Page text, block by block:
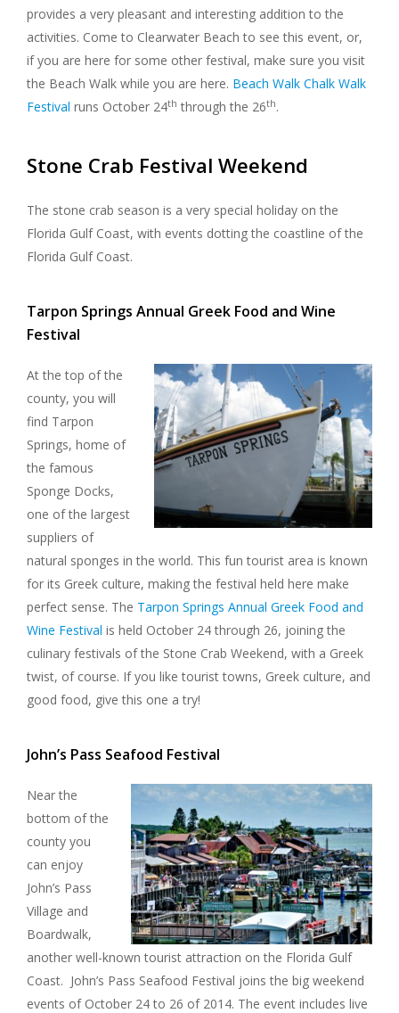
provides a very pleasant and interesting addition to the
activities. Come to Clearwater Beach to see this event, or,
if you are here for some other festival, make sure you visit
the Beach Walk while you are here. Beach Walk Chalk Walk
Festival runs October 24th through the 26th.
Stone Crab Festival Weekend
The stone crab season is a very special holiday on the
Florida Gulf Coast, with events dotting the coastline of the
Florida Gulf Coast.
Tarpon Springs Annual Greek Food and Wine
Festival
At the top of the
county, you will
find Tarpon
Springs, home of
the famous
Sponge Docks,
one of the largest
suppliers of
natural sponges in the world. This fun tourist area is known
for its Greek culture, making the festival held here make
perfect sense. The Tarpon Springs Annual Greek Food and
Wine Festival is held October 24 through 26, joining the
culinary festivals of the Stone Crab Weekend, with a Greek
twist, of course. If you like tourist towns, Greek culture, and
good food, give this one a try!
John’s Pass Seafood Festival
Near the
bottom of the
county you
can enjoy
John’s Pass
Village and
Boardwalk,
another well-known tourist attraction on the Florida Gulf
Coast. John’s Pass Seafood Festival joins the big weekend
events of October 24 to 26 of 2014. The event includes live